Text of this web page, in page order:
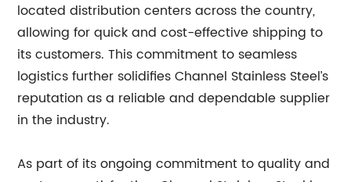
located distribution centers across the country,
allowing for quick and cost-effective shipping to
its customers. This commitment to seamless
logistics further solidifies Channel Stainless Steel’s
reputation as a reliable and dependable supplier
in the industry.
As part of its ongoing commitment to quality and